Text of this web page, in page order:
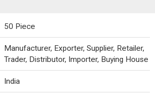
50 Piece
Manufacturer, Exporter, Supplier, Retailer,
Trader, Distributor, Importer, Buying House
India